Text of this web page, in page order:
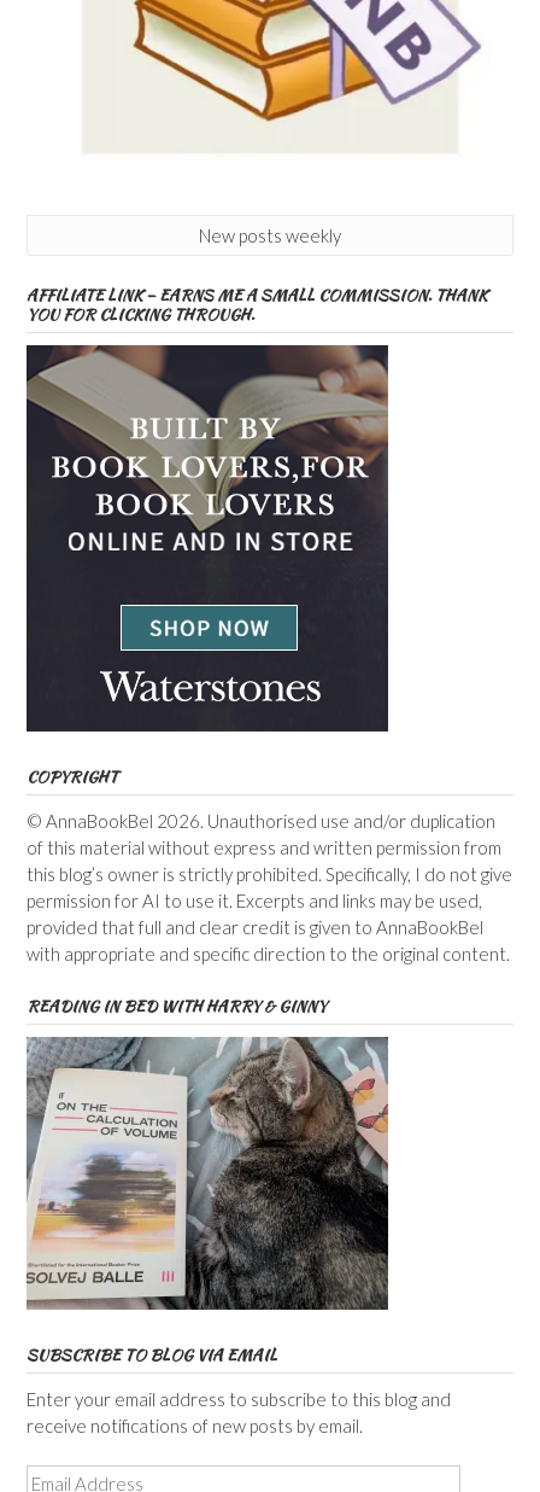
New posts weekly
AFFILIATE LINK – EARNS ME A SMALL COMMISSION. THANK
YOU FOR CLICKING THROUGH.
COPYRIGHT
© AnnaBookBel 2026. Unauthorised use and/or duplication
of this material without express and written permission from
this blog’s owner is strictly prohibited. Specifically, I do not give
permission for AI to use it. Excerpts and links may be used,
provided that full and clear credit is given to AnnaBookBel
with appropriate and specific direction to the original content.
READING IN BED WITH HARRY & GINNY
SUBSCRIBE TO BLOG VIA EMAIL
Enter your email address to subscribe to this blog and
receive notifications of new posts by email.
Email